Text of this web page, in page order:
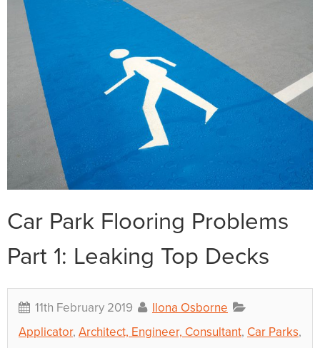
Car Park Flooring Problems
Part 1: Leaking Top Decks
11th February 2019
Ilona Osborne
Applicator, Architect, Engineer, Consultant, Car Parks,